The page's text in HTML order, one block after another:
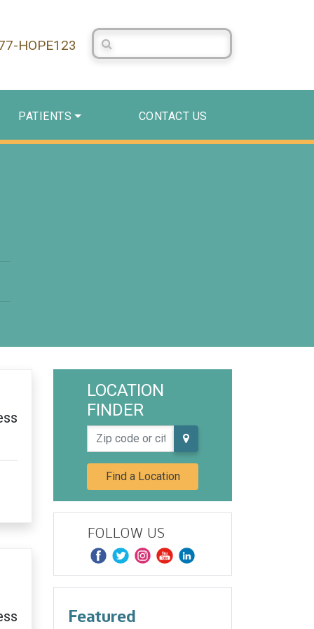
HOPE123
Search Centerstone
PATIENTS CONTACT US
LOCATION
FINDER
Zip code or city, state
Find a Location
FOLLOW US
Featured